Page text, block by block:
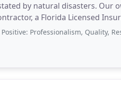
by natural disasters. Our
a Florida Licensed
Together we have a combined
Professionalism, Quality, Responsiveness,